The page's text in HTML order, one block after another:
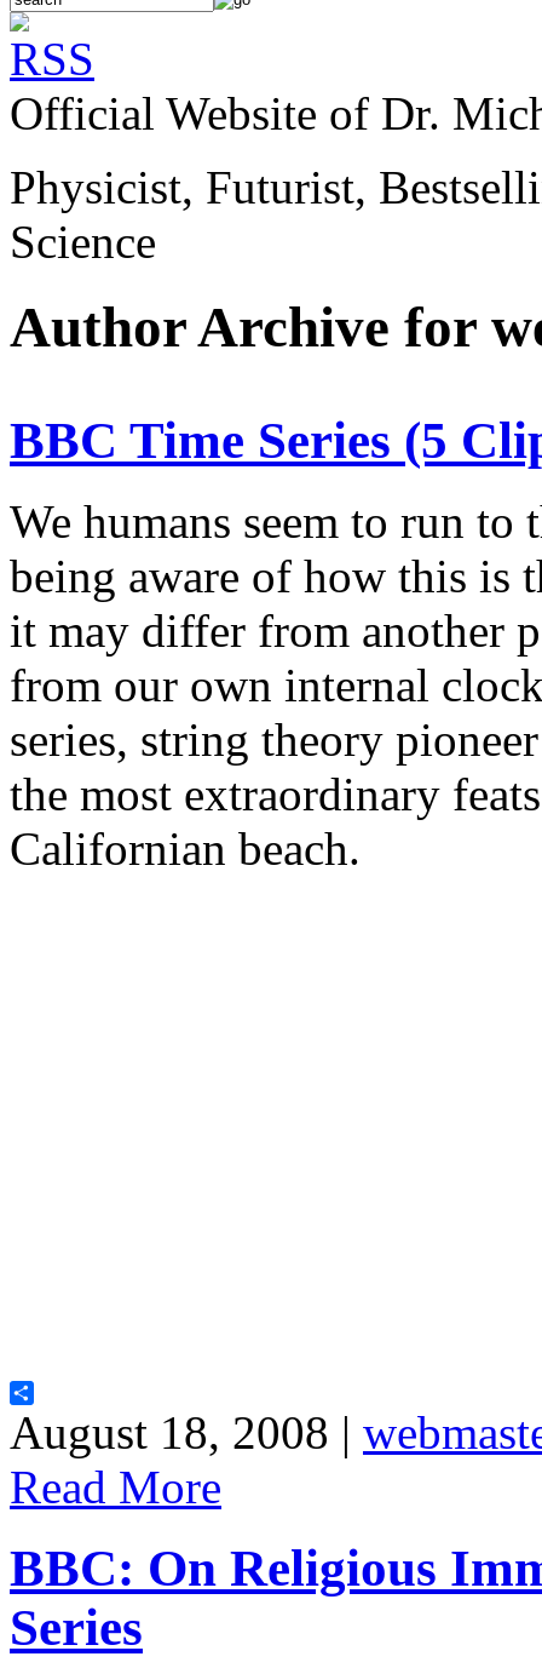
Official Website of Dr.
Physicist, Futurist,
Science
Author Archive for
BBC Time Series (5
We humans seem to run
being aware of how this is
it may differ from another
from our own internal
series, string theory
the most extraordinary
Californian beach.
Share
August 18, 2008 |
Read More
BBC: On Religious
Series